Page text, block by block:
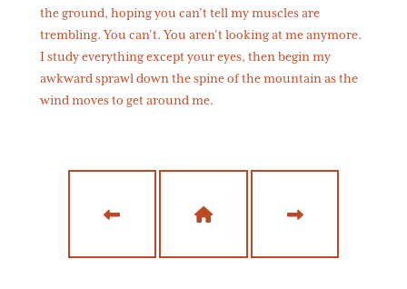
the ground, hoping you can’t tell my muscles are
trembling. You can’t. You aren’t looking at me anymore.
I study everything except your eyes, then begin my
awkward sprawl down the spine of the mountain as the
wind moves to get around me.